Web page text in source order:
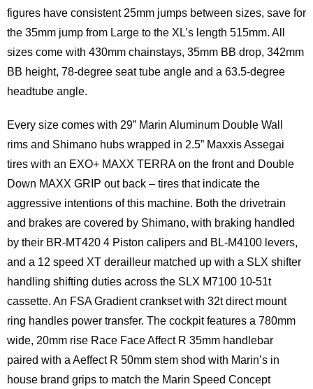
figures have consistent 25mm jumps between sizes, save for
the 35mm jump from Large to the XL’s length 515mm. All
sizes come with 430mm chainstays, 35mm BB drop, 342mm
BB height, 78-degree seat tube angle and a 63.5-degree
headtube angle.
Every size comes with 29” Marin Aluminum Double Wall
rims and Shimano hubs wrapped in 2.5” Maxxis Assegai
tires with an EXO+ MAXX TERRA on the front and Double
Down MAXX GRIP out back – tires that indicate the
aggressive intentions of this machine. Both the drivetrain
and brakes are covered by Shimano, with braking handled
by their BR-MT420 4 Piston calipers and BL-M4100 levers,
and a 12 speed XT derailleur matched up with a SLX shifter
handling shifting duties across the SLX M7100 10-51t
cassette. An FSA Gradient crankset with 32t direct mount
ring handles power transfer. The cockpit features a 780mm
wide, 20mm rise Race Face Affect R 35mm handlebar
paired with a Aeffect R 50mm stem shod with Marin’s in
house brand grips to match the Marin Speed Concept